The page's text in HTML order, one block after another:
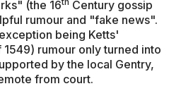
(the 16
Century gossip
rumour and "fake news".
being Ketts'
rumour only turned into
by the local Gentry,
from court.